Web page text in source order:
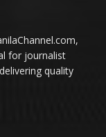
for journalist
quality